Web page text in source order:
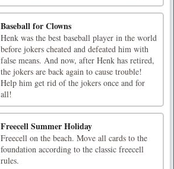
Baseball for Clowns
Henk was the best baseball player in the world
before jokers cheated and defeated him with
false means. And now, after Henk has retired,
the jokers are back again to cause trouble!
Help him get rid of the jokers once and for
all!
Freecell Summer Holiday
Freecell on the beach. Move all cards to the
foundation according to the classic freecell
rules.